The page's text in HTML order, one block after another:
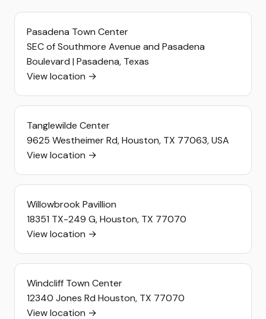
Pasadena Town Center
SEC of Southmore Avenue and Pasadena
Boulevard | Pasadena, Texas
View location →
Tanglewilde Center
9625 Westheimer Rd, Houston, TX 77063, USA
View location →
Willowbrook Pavillion
18351 TX-249 G, Houston, TX 77070
View location →
Windcliff Town Center
12340 Jones Rd Houston, TX 77070
View location →